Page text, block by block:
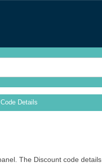
Details
The Discount code